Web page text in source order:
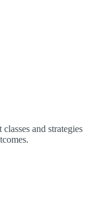
and strategies